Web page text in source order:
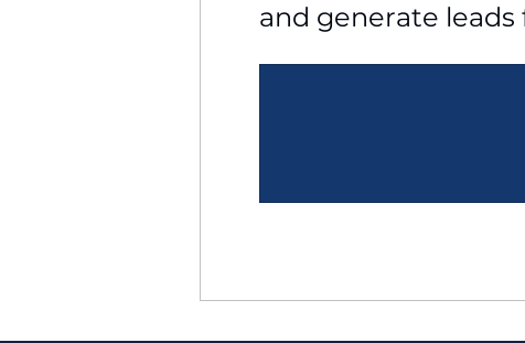
and generate